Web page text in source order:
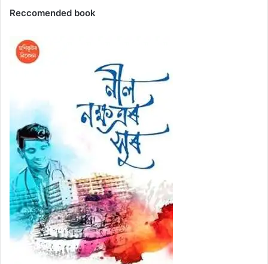
Reccomended book